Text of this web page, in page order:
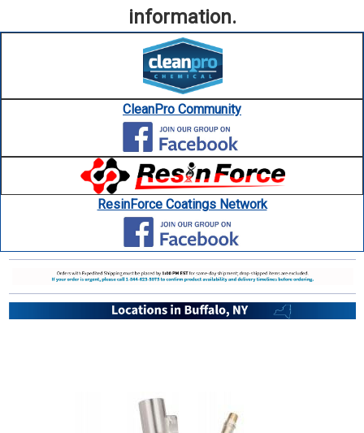
information.
CleanPro Community
ResinForce Coatings Network